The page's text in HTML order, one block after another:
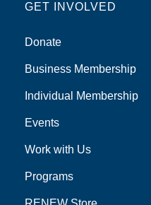
GET INVOLVED
Donate
Business Membership
Individual Membership
Events
Work with Us
Programs